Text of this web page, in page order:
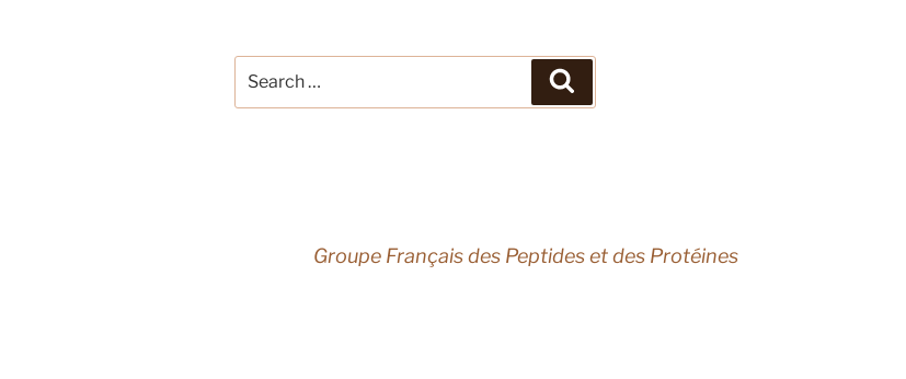
for:
Groupe Français des Peptides et des Protéines